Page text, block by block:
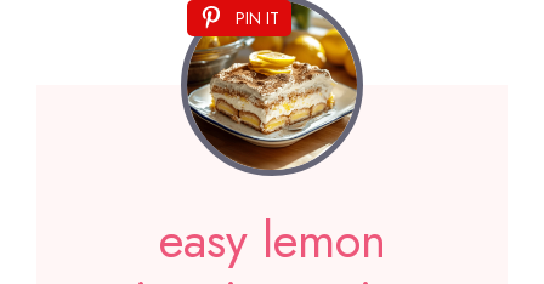
PIN IT
easy lemon